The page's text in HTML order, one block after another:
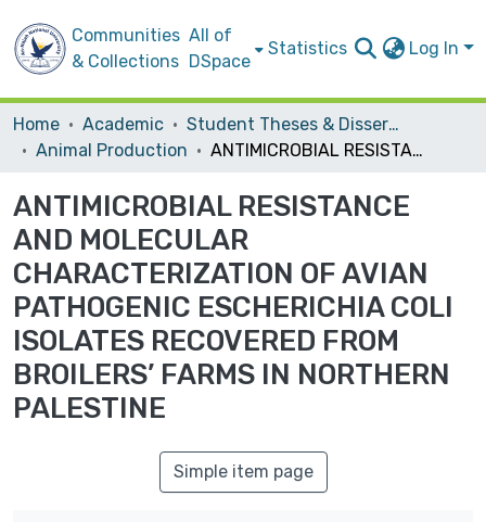
Communities
& Collections
All of
DSpace
Statistics Log In
Home Academic
Student Theses & Dissertations
Animal Production
ANTIMICROBIAL RESISTANCE AND MOLECULAR CHARACTERIZATION OF AVIAN PATHOGENIC ESCHERICHIA COLI ISOLATES RECOVERED FROM BROILERS’ FARMS IN NORTHERN PALESTINE
ANTIMICROBIAL RESISTANCE
AND MOLECULAR
CHARACTERIZATION OF AVIAN
PATHOGENIC ESCHERICHIA COLI
ISOLATES RECOVERED FROM
BROILERS’ FARMS IN NORTHERN
PALESTINE
Simple item page